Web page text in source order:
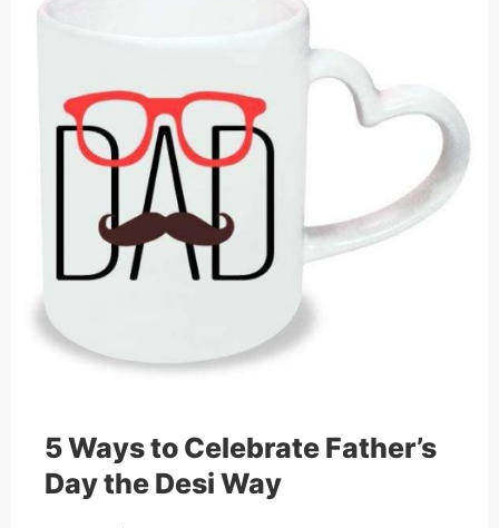
5 Ways to Celebrate Father’s
Day the Desi Way